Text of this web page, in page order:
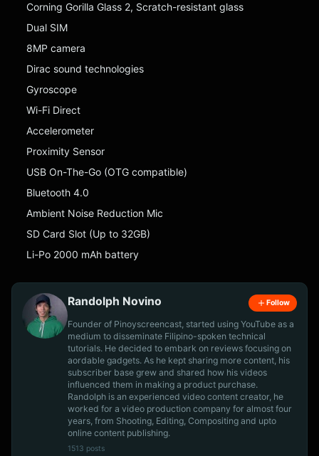
Corning Gorilla Glass 2, Scratch-resistant glass
Dual SIM
8MP camera
Dirac sound technologies
Gyroscope
Wi-Fi Direct
Accelerometer
Proximity Sensor
USB On-The-Go (OTG compatible)
Bluetooth 4.0
Ambient Noise Reduction Mic
SD Card Slot (Up to 32GB)
Li-Po 2000 mAh battery
Randolph Novino Follow
Founder of Pinoyscreencast, started using YouTube as a
medium to disseminate Filipino-spoken technical
tutorials. He decided to embark on reviews focusing on
aordable gadgets. As he kept sharing more content, his
subscriber base grew and shared how his videos
influenced them in making a product purchase.
Randolph is an experienced video content creator, he
worked for a video production company for almost four
years, from Shooting, Editing, Compositing and upto
online content publishing.
1513 posts